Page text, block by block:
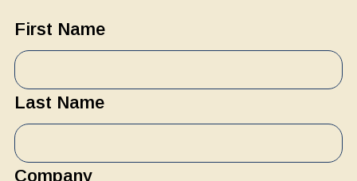
First Name
Last Name
Company